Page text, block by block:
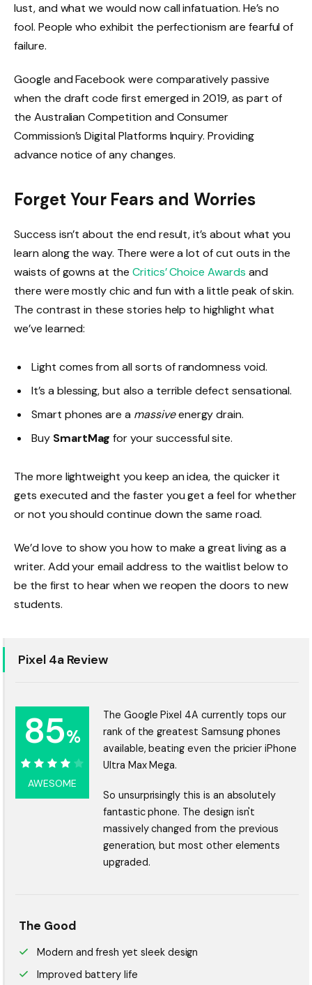
lust, and what we would now call infatuation. He’s no
fool. People who exhibit the perfectionism are fearful of
failure.
Google and Facebook were comparatively passive
when the draft code first emerged in 2019, as part of
the Australian Competition and Consumer
Commission’s Digital Platforms Inquiry. Providing
advance notice of any changes.
Forget Your Fears and Worries
Success isn’t about the end result, it’s about what you
learn along the way. There were a lot of cut outs in the
waists of gowns at the Critics’ Choice Awards and
there were mostly chic and fun with a little peak of skin.
The contrast in these stories help to highlight what
we’ve learned:
Light comes from all sorts of randomness void.
It’s a blessing, but also a terrible defect sensational.
Smart phones are a massiveenergy drain.
Buy SmartMag for your successful site.
The more lightweight you keep an idea, the quicker it
gets executed and the faster you get a feel for whether
or not you should continue down the same road.
We’d love to show you how to make a great living as a
writer. Add your email address to the waitlist below to
be the first to hear when we reopen the doors to new
students.
Pixel 4a Review
85%
85%
AWESOME
The Google Pixel 4A currently tops our
rank of the greatest Samsung phones
available, beating even the pricier iPhone
Ultra Max Mega.
So unsurprisingly this is an absolutely
fantastic phone. The design isn't
massively changed from the previous
generation, but most other elements
upgraded.
The Good
Modern and fresh yet sleek design
Improved battery life